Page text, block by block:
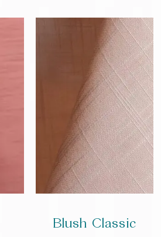
Blush Classic